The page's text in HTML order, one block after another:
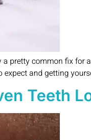
pretty common fix for
and getting
Teeth